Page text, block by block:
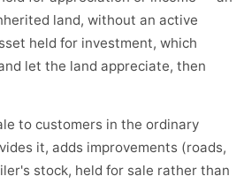
land, without an active
held for investment, which
let the land appreciate, then
to customers in the ordinary
it, adds improvements (roads,
stock, held for sale rather than